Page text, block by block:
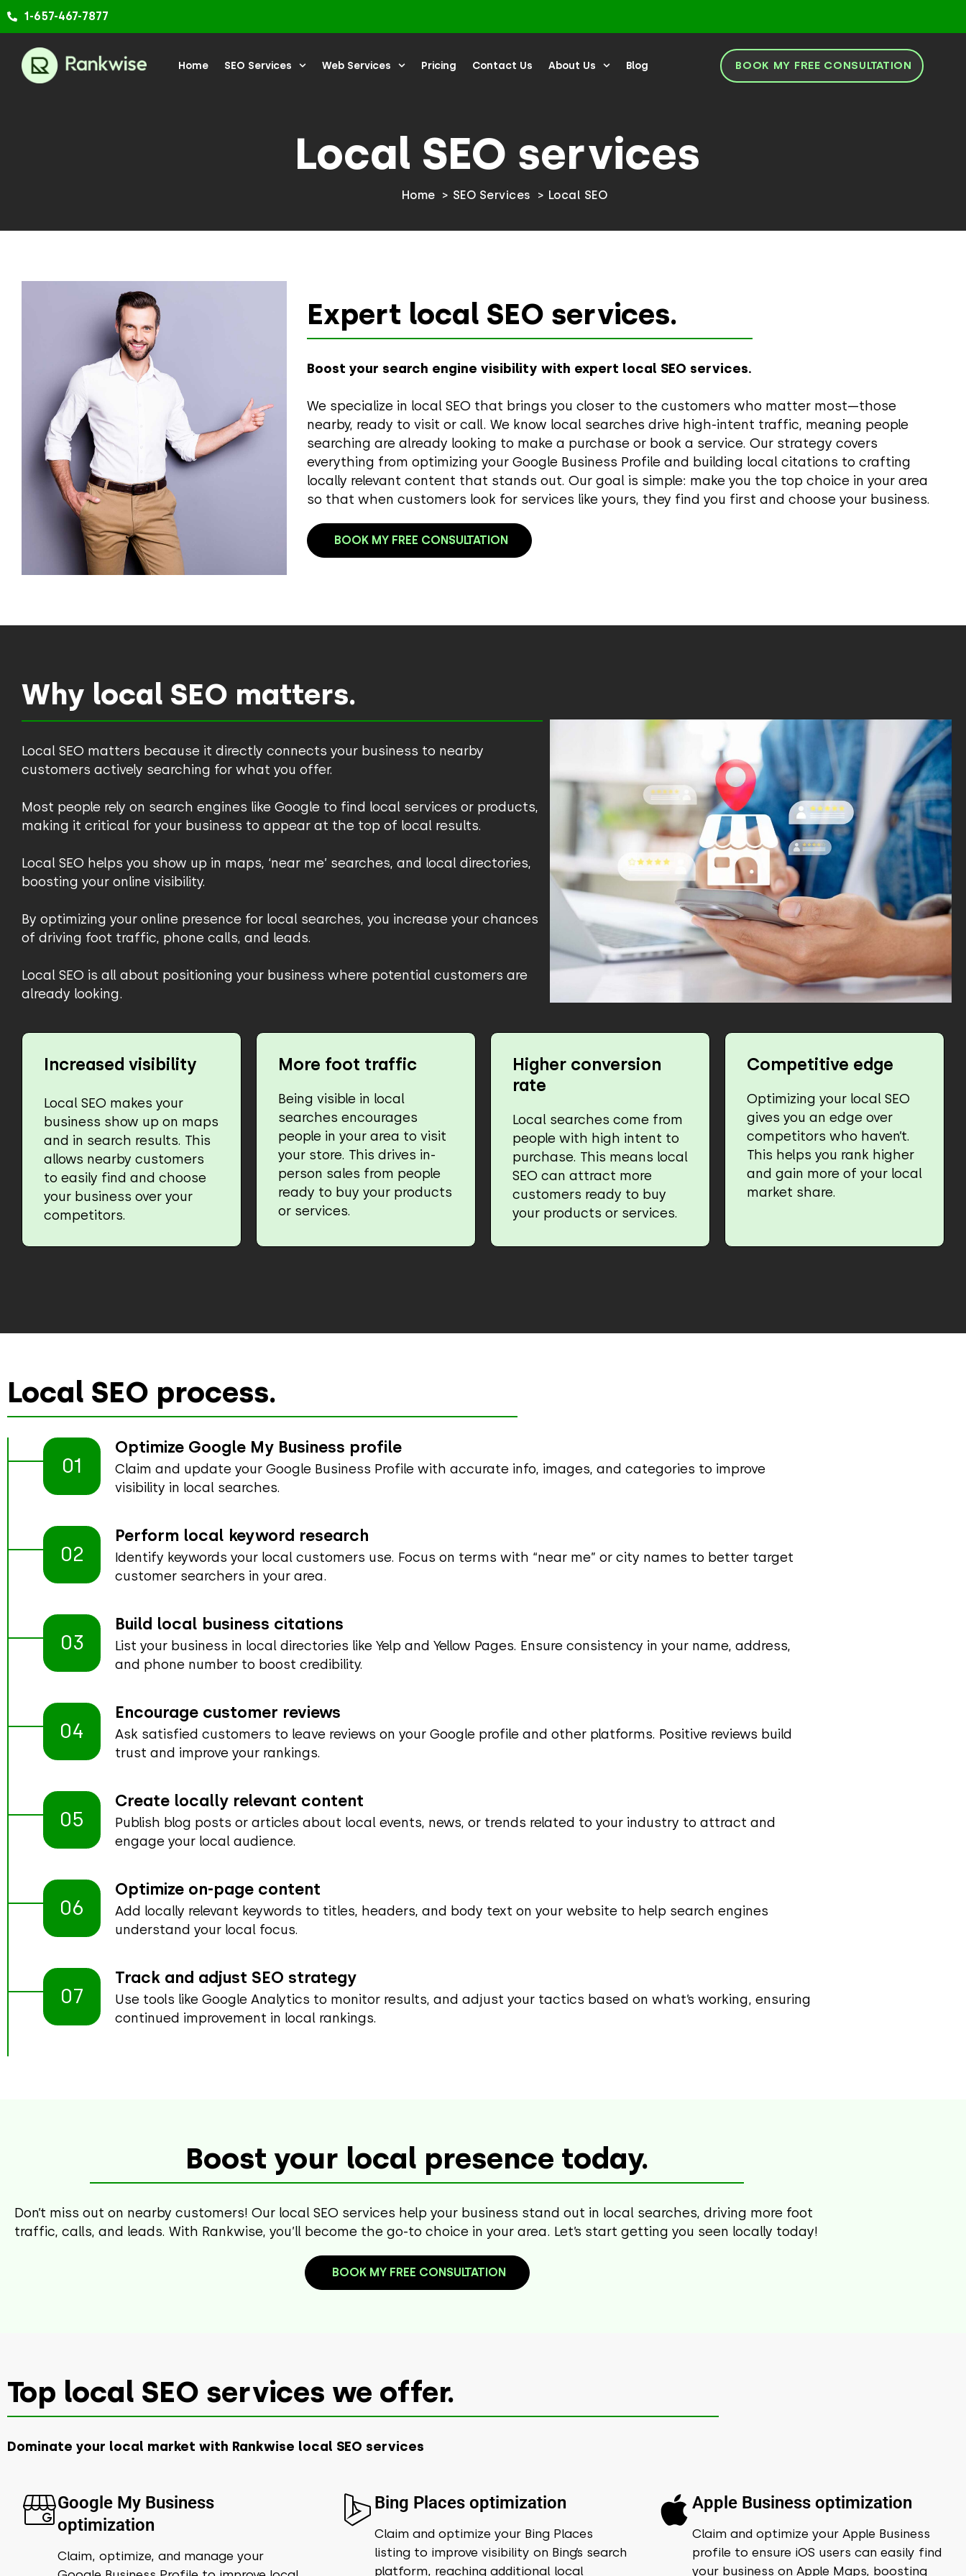
Skip
content
1-657-467-7877
Home SEO Services Web Services Pricing Contact Us About Us Blog BOOK MY FREE CONSULTATION
Local SEO services
Home SEO Services Local SEO
Expert local SEO services.
Boost your search engine visibility with expert local SEO services.
We specialize in local SEO that brings you closer to the customers who matter most—those
nearby, ready to visit or call. We know local searches drive high-intent traffic, meaning people
searching are already looking to make a purchase or book a service. Our strategy covers
everything from optimizing your Google Business Profile and building local citations to crafting
locally relevant content that stands out. Our goal is simple: make you the top choice in your area
so that when customers look for services like yours, they find you first and choose your business.
BOOK MY FREE CONSULTATION
Why local SEO matters.
Local SEO matters because it directly connects your business to nearby
customers actively searching for what you offer.
Most people rely on search engines like Google to find local services or products,
making it critical for your business to appear at the top of local results.
Local SEO helps you show up in maps, ‘near me’ searches, and local directories,
boosting your online visibility.
By optimizing your online presence for local searches, you increase your chances
of driving foot traffic, phone calls, and leads.
Local SEO is all about positioning your business where potential customers are
already looking.
Increased visibility
Local SEO makes your
business show up on maps
and in search results. This
allows nearby customers
to easily find and choose
your business over your
competitors.
More foot traffic
Being visible in local
searches encourages
people in your area to visit
your store. This drives in-
person sales from people
ready to buy your products
or services.
Higher conversion
rate
Local searches come from
people with high intent to
purchase. This means local
SEO can attract more
customers ready to buy
your products or services.
Competitive edge
Optimizing your local SEO
gives you an edge over
competitors who haven’t.
This helps you rank higher
and gain more of your local
market share.
Local SEO process.
01
Optimize Google My Business profile
Claim and update your Google Business Profile with accurate info, images, and categories to improve
visibility in local searches.
02
Perform local keyword research
Identify keywords your local customers use. Focus on terms with “near me” or city names to better target
customer searchers in your area.
03
Build local business citations
List your business in local directories like Yelp and Yellow Pages. Ensure consistency in your name, address,
and phone number to boost credibility.
04
Encourage customer reviews
Ask satisfied customers to leave reviews on your Google profile and other platforms. Positive reviews build
trust and improve your rankings.
05
Create locally relevant content
Publish blog posts or articles about local events, news, or trends related to your industry to attract and
engage your local audience.
06
Optimize on-page content
Add locally relevant keywords to titles, headers, and body text on your website to help search engines
understand your local focus.
07
Track and adjust SEO strategy
Use tools like Google Analytics to monitor results, and adjust your tactics based on what’s working, ensuring
continued improvement in local rankings.
Boost your local presence today.
Don’t miss out on nearby customers! Our local SEO services help your business stand out in local searches, driving more foot
traffic, calls, and leads. With Rankwise, you’ll become the go-to choice in your area. Let’s start getting you seen locally today!
BOOK MY FREE CONSULTATION
Top local SEO services we offer.
Dominate your local market with Rankwise local SEO services
Google My Business
optimization​
Claim, optimize, and manage your
Bing Places optimization
Claim and optimize your Bing Places
listing to improve visibility on Bing’s search
platform, reaching additional local
Apple Business optimization
Claim and optimize your Apple Business
profile to ensure iOS users can easily find
your business on Apple Maps, boosting